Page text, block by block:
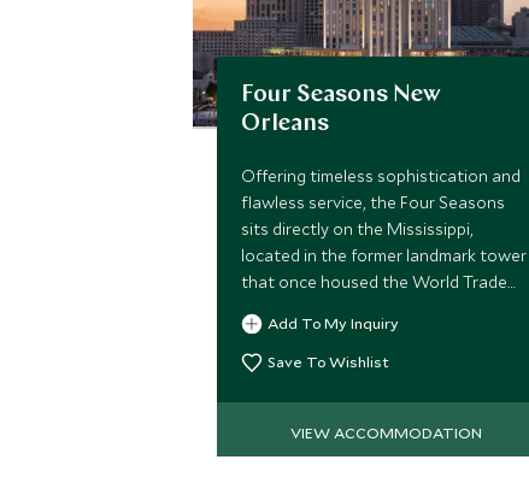
Four Seasons New
Orleans
Offering timeless sophistication and
flawless service, the Four Seasons
sits directly on the Mississippi,
located in the former landmark tower
that once housed the World Trade
Center, the hotel brings stylish
upscale accommodation to The Big
Easy.
Add To My Inquiry
Save To Wishlist
VIEW ACCOMMODATION